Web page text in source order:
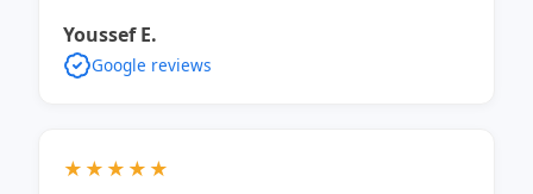
Youssef E.
Google reviews
★★★★★